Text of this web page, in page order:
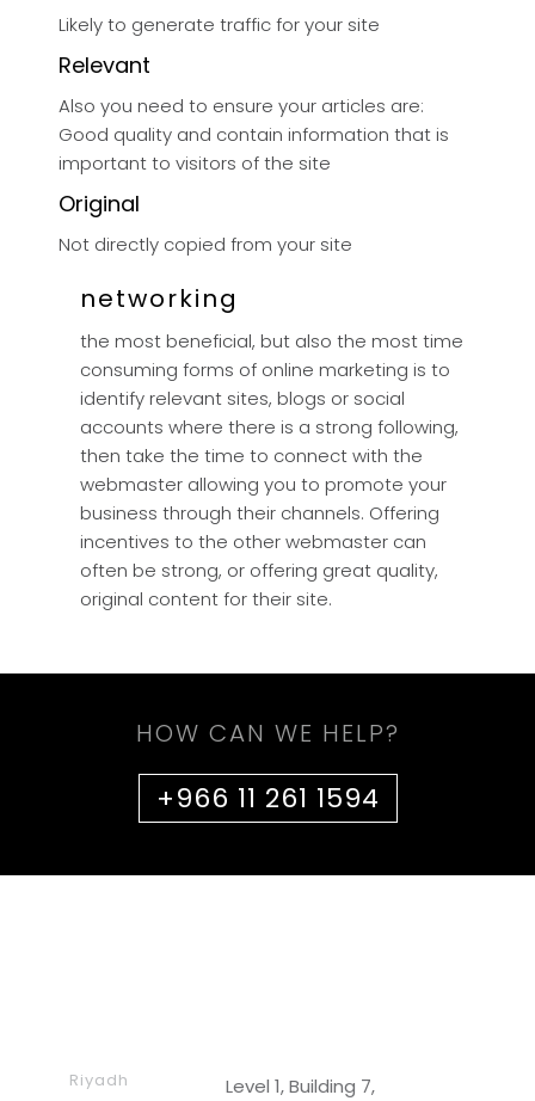
Likely to generate traffic for your site
Relevant
Also you need to ensure your articles are:
Good quality and contain information that is
important to visitors of the site
Original
Not directly copied from your site
networking
the most beneficial, but also the most time
consuming forms of online marketing is to
identify relevant sites, blogs or social
accounts where there is a strong following,
then take the time to connect with the
webmaster allowing you to promote your
business through their channels. Offering
incentives to the other webmaster can
often be strong, or offering great quality,
original content for their site.
HOW CAN WE HELP?
+966 11 261 1594
Riyadh
Level 1, Building 7,